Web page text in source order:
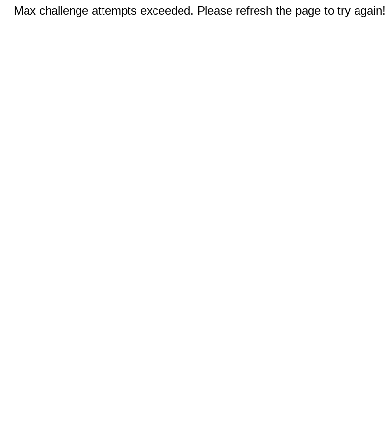
Max challenge attempts exceeded. Please refresh the page to try again!